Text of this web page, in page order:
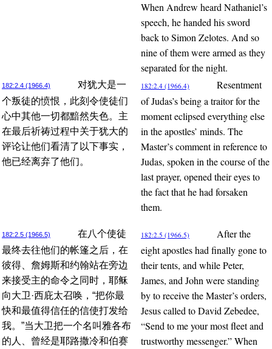
When Andrew heard Nathaniel’s
speech, he handed his sword
back to Simon Zelotes. And so
nine of them were armed as they
separated for the night.
182:2.4 (1966.4)
对犹大是一
个叛徒的愤恨，此刻令使徒们
心中其他一切都黯然失色。主
在最后祈祷过程中关于犹大的
评论让他们看清了以下事实，
他已经离弃了他们。
182:2.4 (1966.4)
Resentment
of Judas’s being a traitor for the
moment eclipsed everything else
in the apostles’ minds. The
Master’s comment in reference to
Judas, spoken in the course of the
last prayer, opened their eyes to
the fact that he had forsaken
them.
182:2.5 (1966.5)
在八个使徒
最终去往他们的帐篷之后，在
彼得、詹姆斯和约翰站在旁边
来接受主的命令之同时，耶稣
向大卫·西庇太召唤，“把你最
快和最值得信任的信使打发给
我。”当大卫把一个名叫雅各布
的人、曾经是耶路撒冷和伯赛
182:2.5 (1966.5)
After the
eight apostles had finally gone to
their tents, and while Peter,
James, and John were standing
by to receive the Master’s orders,
Jesus called to David Zebedee,
“Send to me your most fleet and
trustworthy messenger.” When